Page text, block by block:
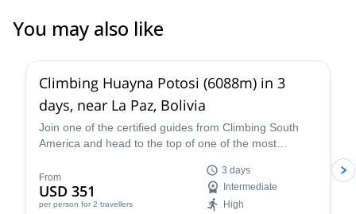
You may also like
Climbing Huayna Potosi (6088m) in 3
days, near La Paz, Bolivia
Join one of the certified guides from Climbing South
America and head to the top of one of the most
three-day guided climb near La Paz that is exhilarating,
breath-taking, and an all-around unforgettable Bolivian
mountaineering experience.
From
USD 351
per person for 2 travellers
3 days
Intermediate
High